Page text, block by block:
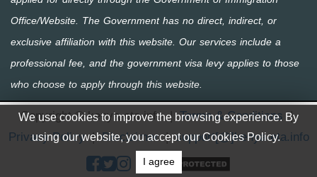
Copyright © kenya-eta.info | Terms & Conditions |
Privacy Policy | Disclaimer | support[@]kenya-eta.info
We use cookies to improve the browsing experience. By
using our website, you accept our Cookies Policy.
I agree